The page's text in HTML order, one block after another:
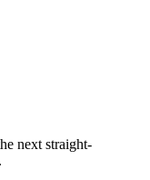
next straight-